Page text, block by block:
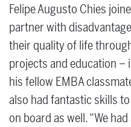
Felipe Augusto Chies
partner with
their quality of life
projects and education –
his fellow EMBA
also had fantastic skills
on board as well. “We